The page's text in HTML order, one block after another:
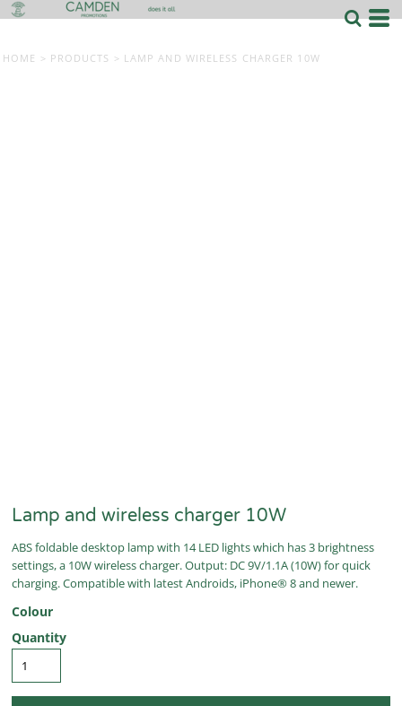
HOME > PRODUCTS > LAMP AND WIRELESS CHARGER 10W
Lamp and wireless charger 10W
ABS foldable desktop lamp with 14 LED lights which has 3 brightness
settings, a 10W wireless charger. Output: DC 9V/1.1A (10W) for quick
charging. Compatible with latest Androids, iPhone® 8 and newer.
Colour
Quantity